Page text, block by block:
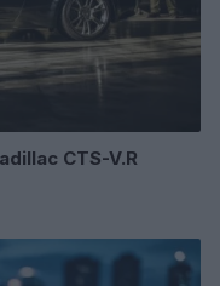
CTS-V.R